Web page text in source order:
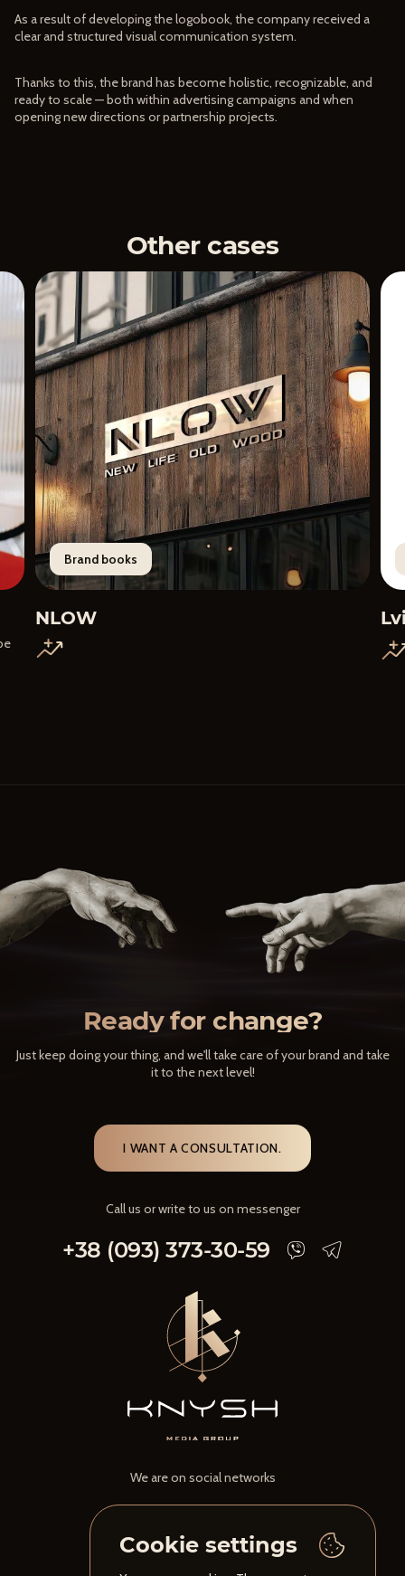
As a result of developing the logobook, the company received a
clear and structured visual communication system.
Thanks to this, the brand has become holistic, recognizable, and
ready to scale — both within advertising campaigns and when
opening new directions or partnership projects.
Other cases
Brand books
NLOW
Ready for change?
Just keep doing your thing, and we'll take care of your brand and take
it to the next level!
I WANT A CONSULTATION.
Call us or write to us on messenger
+38 (093) 373-30-59
We are on social networks
Cookie settings